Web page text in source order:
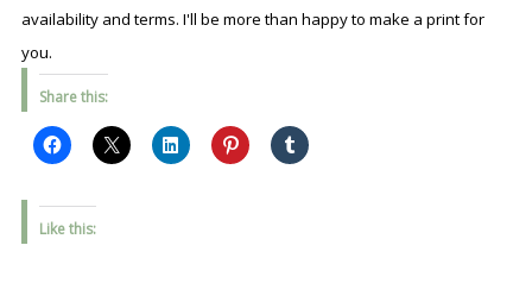
availability and terms. I'll be more than happy to make a print for
you.
Share this:
Like this: